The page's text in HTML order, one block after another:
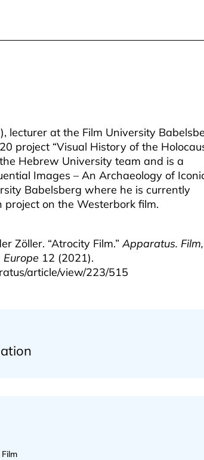
lecturer at the Film University
project “Visual History of the
Hebrew University team and is a
Images – An Archaeology of
Babelsberg where he is currently
on the Westerbork film.
Zöller. “Atrocity Film.”Apparatus. Film,
12 (2021).
article/view/223/515